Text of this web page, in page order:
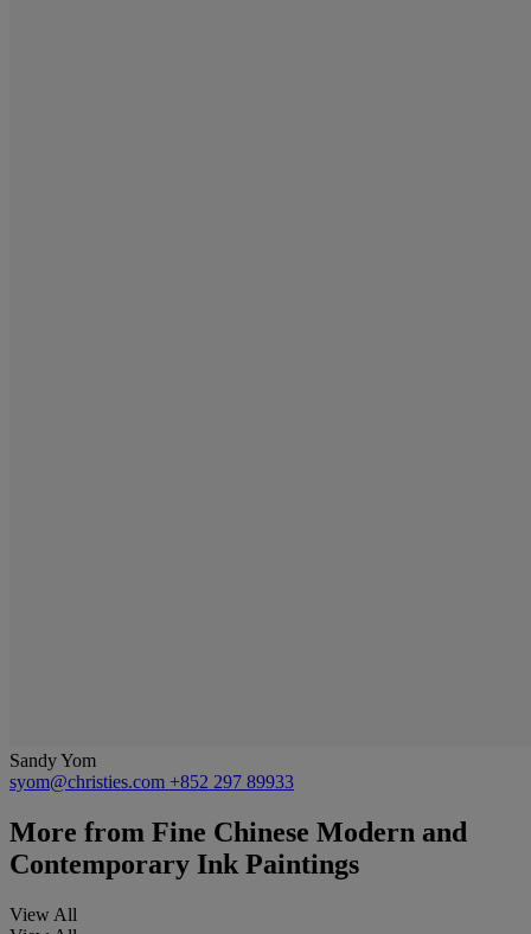
Sandy Yom
syom@christies.com +852 297 89933
More from Fine Chinese Modern and
Contemporary Ink Paintings
View All